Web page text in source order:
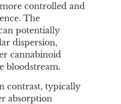
controlled and
The
potentially
dispersion,
cannabinoid
bloodstream.
contrast, typically
absorption